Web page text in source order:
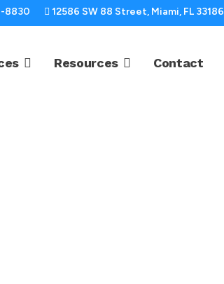
8830 12586 SW 88 Street, Miami, FL 33186
Resources Contact